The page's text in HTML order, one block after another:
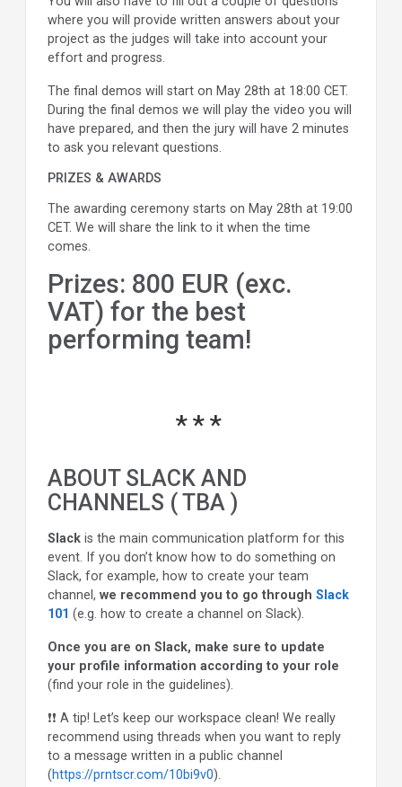
where you will provide written answers about your
project as the judges will take into account your
effort and progress.
The final demos will start on May 28th at 18:00 CET.
During the final demos we will play the video you will
have prepared, and then the jury will have 2 minutes
to ask you relevant questions.
PRIZES & AWARDS
The awarding ceremony starts on May 28th at 19:00
CET. We will share the link to it when the time
comes.
Prizes: 800 EUR (exc.
VAT) for the best
performing team!
ABOUT SLACK AND
CHANNELS ( TBA )
Slack is the main communication platform for this
event. If you don’t know how to do something on
Slack, for example, how to create your team
channel, we recommend you to go through Slack
101 (e.g. how to create a channel on Slack).
Once you are on Slack, make sure to update
your profile information according to your role
(find your role in the guidelines).
❗❗ A tip! Let’s keep our workspace clean! We really
recommend using threads when you want to reply
to a message written in a public channel
(https://prntscr.com/10bi9v0).